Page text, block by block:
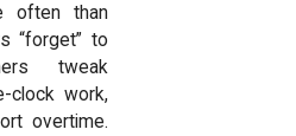
often than
“forget” to
tweak
clock work,
overtime.